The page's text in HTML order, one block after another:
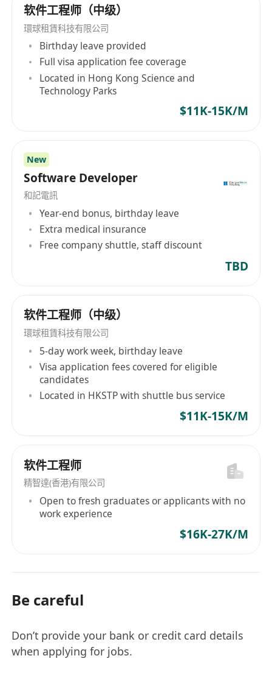
欧元收购并重新命名，Morgan Mckinley凭借其30
多年的行业经验和强大的行业声誉，在全球人才服
务领域持续发力，展示其超越期望的企业精神。
Morgan McKinley, headquartered at 6 Lapp's
Quay in Cork, Ireland, with over three decades
of history since its establishment in 1988, is
renowned as a global professional talent
China, Hong Kong, Canada, Singapore, Ireland,
and Japan, offering a wide range of specialized
recruitment services. Its service areas
encompass technology, life sciences &
engineering, project & change management,
business support, accounting & finance,
banking & financial services, human resources,
legal risk & compliance, sales & marketing,
McKinley not only provides recruitment
solutions but also includes talent solutions and
executive search services. The company aims to
create value for employers and job seekers
through comprehensive human resource
solutions such as RPO ( Recruitment Process
Outsourcing), MSP ( Managed Service Provider),
and Total Talent Solutions. Moreover,
inclusion in modern enterprises, Morgan
McKinley commits to community development,
sustainability, and implementing equal
opportunity policies. Starting from 1995 as a
banking and financial services recruitment
consultancy in the UK, after being acquired by
sector with over three decades of industry
demonstrating its spirit of exceeding
expectations.
软件工程师（中级）
環球租賃科技有限公司
Birthday leave provided
Full visa application fee coverage
Located in Hong Kong Science and
Technology Parks
$11K-15K/M
New
Software Developer
和記電訊
Year-end bonus, birthday leave
Extra medical insurance
Free company shuttle, staff discount
TBD
软件工程师（中级）
環球租賃科技有限公司
5-day work week, birthday leave
Visa application fees covered for eligible
candidates
Located in HKSTP with shuttle bus service
$11K-15K/M
软件工程师
精智達(香港)有限公司
Open to fresh graduates or applicants with no
work experience
$16K-27K/M
Be careful
Don’t provide your bank or credit card details
when applying for jobs.